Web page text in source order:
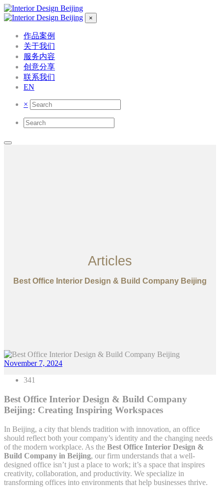
×
作品案例
关于我们
服务内容
创意分享
联系我们
EN
×
Articles
Best Office Interior Design & Build Company Beijing
November 7, 2024
341
Best Office Interior Design & Build Company
Beijing: Creating Inspiring Workspaces
In Beijing, a city that blends tradition with innovation, an office
should reflect both your company’s identity and the changing needs
of the modern workplace. As the Best Office Interior Design &
Build Company in Beijing, our firm understands that a well-
designed office isn’t just a place to work; it’s a space that inspires
creativity, collaboration, and productivity. We specialize in
transforming offices into environments that help businesses thrive.